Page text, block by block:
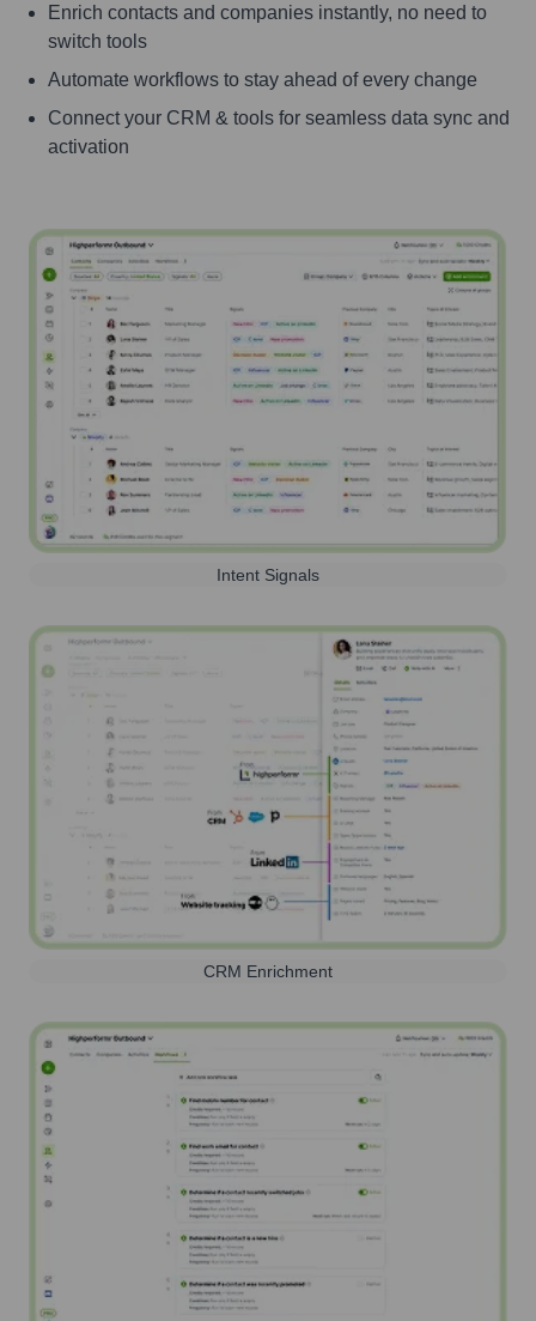
Enrich contacts and companies instantly, no need to
switch tools
Automate workflows to stay ahead of every change
Connect your CRM & tools for seamless data sync and
activation
Intent Signals
CRM Enrichment